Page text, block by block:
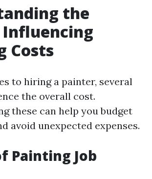
the
Influencing
Costs
to hiring a painter, several
the overall cost.
these can help you budget
avoid unexpected expenses.
Painting Job